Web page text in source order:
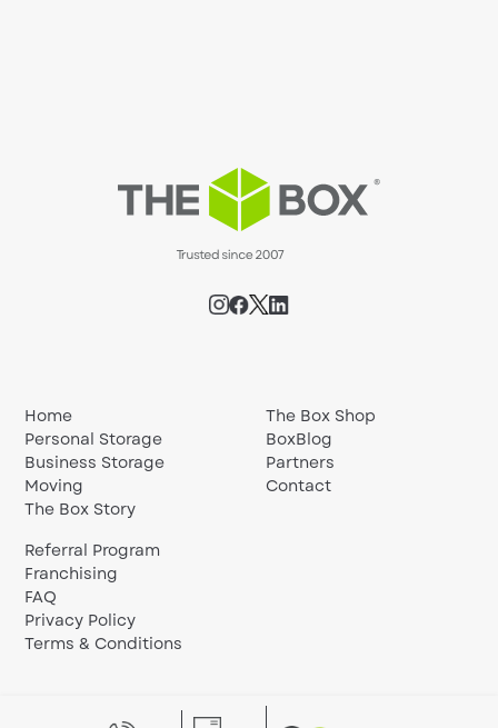
Home
Personal Storage
Business Storage
Moving
The Box Story
The Box Shop
BoxBlog
Partners
Contact
Referral Program
Franchising
FAQ
Privacy Policy
Terms & Conditions